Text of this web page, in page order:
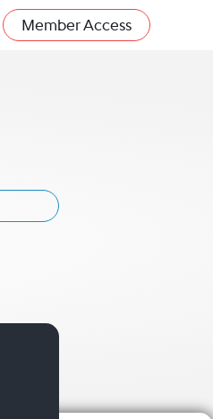
Member Access